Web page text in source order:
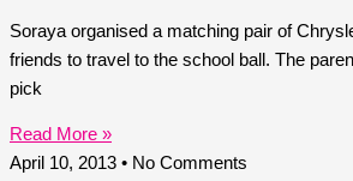
Soraya organised a matching pair of
friends to travel to the school ball. The
pick
Read More »
April 10, 2013
No Comments